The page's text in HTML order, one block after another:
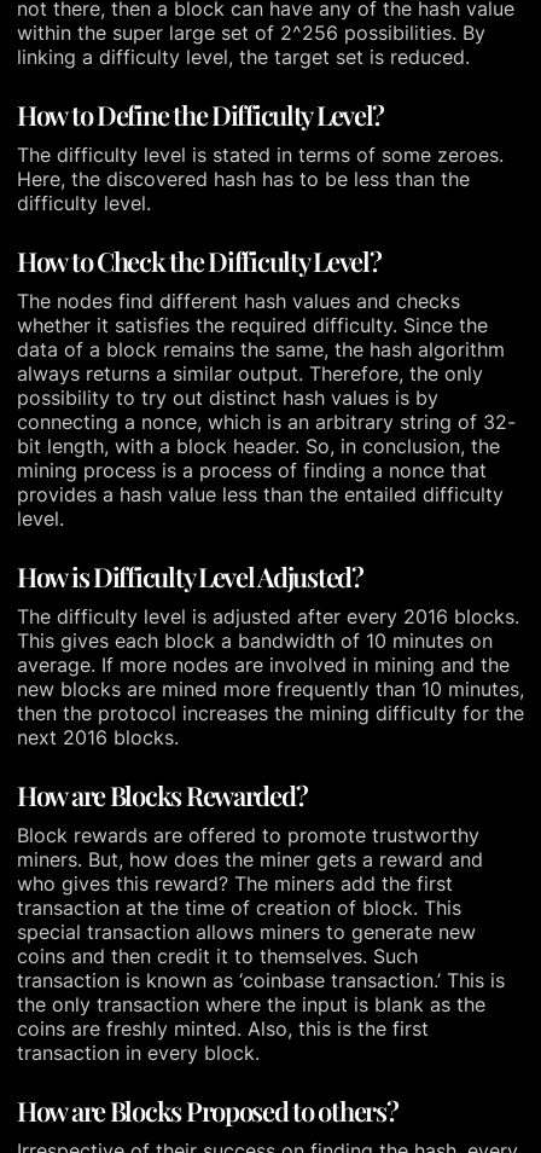
not there, then a block can have any of the hash value
within the super large set of 2^256 possibilities. By
linking a difficulty level, the target set is reduced.
How to Define the Difficulty Level?
The difficulty level is stated in terms of some zeroes.
Here, the discovered hash has to be less than the
difficulty level.
How to Check the Difficulty Level?
The nodes find different hash values and checks
whether it satisfies the required difficulty. Since the
data of a block remains the same, the hash algorithm
always returns a similar output. Therefore, the only
possibility to try out distinct hash values is by
connecting a nonce, which is an arbitrary string of 32-
bit length, with a block header. So, in conclusion, the
mining process is a process of finding a nonce that
provides a hash value less than the entailed difficulty
level.
How is Difficulty Level Adjusted?
The difficulty level is adjusted after every 2016 blocks.
This gives each block a bandwidth of 10 minutes on
average. If more nodes are involved in mining and the
new blocks are mined more frequently than 10 minutes,
then the protocol increases the mining difficulty for the
next 2016 blocks.
How are Blocks Rewarded?
Block rewards are offered to promote trustworthy
miners. But, how does the miner gets a reward and
who gives this reward? The miners add the first
transaction at the time of creation of block. This
special transaction allows miners to generate new
coins and then credit it to themselves. Such
transaction is known as ‘coinbase transaction.’ This is
the only transaction where the input is blank as the
coins are freshly minted. Also, this is the first
transaction in every block.
How are Blocks Proposed to others?